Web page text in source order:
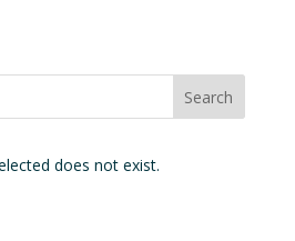
does not exist.